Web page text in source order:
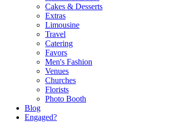
Cakes & Desserts
Extras
Limousine
Travel
Catering
Favors
Men's Fashion
Venues
Churches
Florists
Photo Booth
Blog
Engaged?